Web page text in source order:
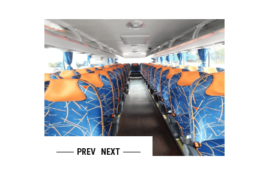
PREV NEXT